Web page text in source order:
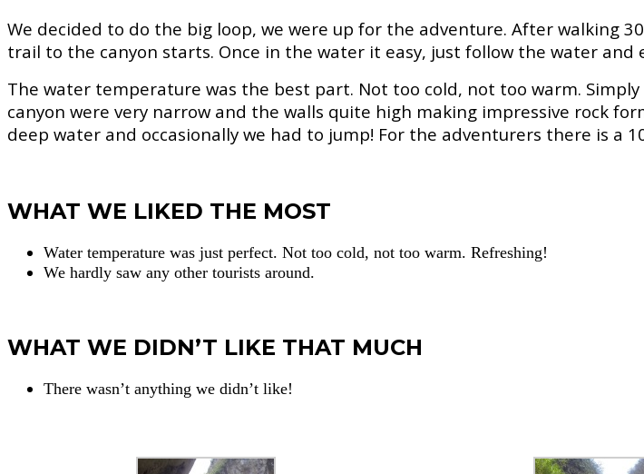
We decided to do the big loop, we were up for the adventure. After walking
trail to the canyon starts. Once in the water it easy, just follow the water and
The water temperature was the best part. Not too cold, not too warm.
canyon were very narrow and the walls quite high making impressive rock
deep water and occasionally we had to jump! For the adventurers there is a
WHAT WE LIKED THE MOST
Water temperature was just perfect. Not too cold, not too warm. Refreshing!
We hardly saw any other tourists around.
WHAT WE DIDN’T LIKE THAT MUCH
There wasn’t anything we didn’t like!